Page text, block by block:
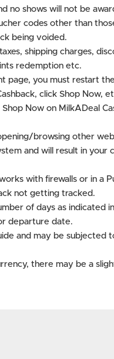
no shows will not be
codes other than
being voided.
shipping charges,
redemption etc.
page, you must restart
click Shop Now,
Now on MilkADeal
browsing other
and will result in
with firewalls or in a
not getting tracked.
of days as indicated
departure date.
and may be subjected
there may be a